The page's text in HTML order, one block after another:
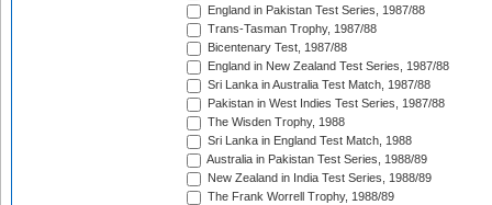
England in Pakistan Test Series, 1987/88
Trans-Tasman Trophy, 1987/88
Bicentenary Test, 1987/88
England in New Zealand Test Series, 1987/88
Sri Lanka in Australia Test Match, 1987/88
Pakistan in West Indies Test Series, 1987/88
The Wisden Trophy, 1988
Sri Lanka in England Test Match, 1988
Australia in Pakistan Test Series, 1988/89
New Zealand in India Test Series, 1988/89
The Frank Worrell Trophy, 1988/89